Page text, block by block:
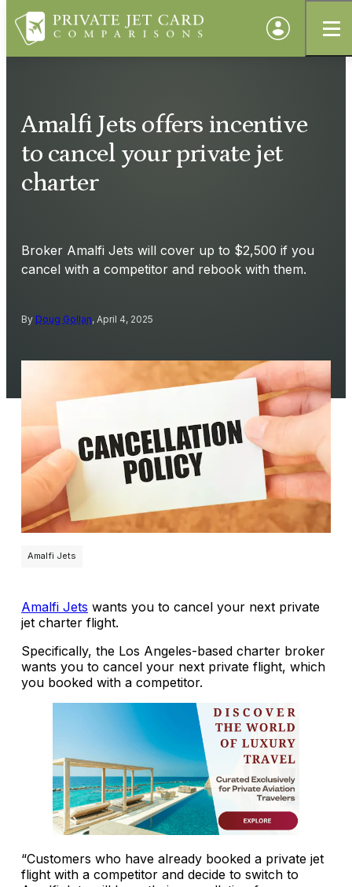
Amalfi Jets offers incentive
to cancel your private jet
charter
Broker Amalfi Jets will cover up to $2,500 if you
cancel with a competitor and rebook with them.
By Doug Gollan, April 4, 2025
Amalfi Jets
Amalfi Jets wants you to cancel your next private
jet charter flight.
Specifically, the Los Angeles-based charter broker
wants you to cancel your next private flight, which
you booked with a competitor.
“Customers who have already booked a private jet
flight with a competitor and decide to switch to